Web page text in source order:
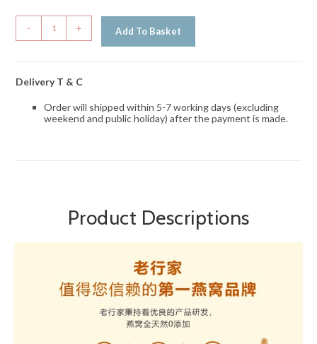
- + Add To Basket
Delivery T & C
Order will shipped within 5-7 working days (excluding
weekend and public holiday) after the payment is made.
Product Descriptions